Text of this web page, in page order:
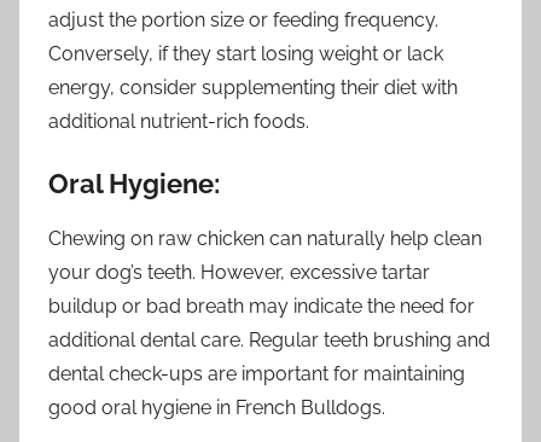
adjust the portion size or feeding frequency.
Conversely, if they start losing weight or lack
energy, consider supplementing their diet with
additional nutrient-rich foods.
Oral Hygiene:
Chewing on raw chicken can naturally help clean
your dog’s teeth. However, excessive tartar
buildup or bad breath may indicate the need for
additional dental care. Regular teeth brushing and
dental check-ups are important for maintaining
good oral hygiene in French Bulldogs.